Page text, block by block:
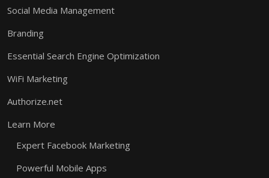
Social Media Management
Branding
Essential Search Engine Optimization
WiFi Marketing
Authorize.net
Learn More
Expert Facebook Marketing
Powerful Mobile Apps